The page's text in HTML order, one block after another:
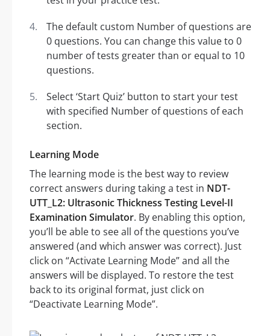
The default custom Number of questions are
0 questions. You can change this value to 0
number of tests greater than or equal to 10
questions.
Select ‘Start Quiz’ button to start your test
with specified Number of questions of each
section.
Learning Mode
The learning mode is the best way to review
correct answers during taking a test in NDT-
UTT_L2: Ultrasonic Thickness Testing Level-II
Examination Simulator. By enabling this option,
you’ll be able to see all of the questions you’ve
answered (and which answer was correct). Just
click on “Activate Learning Mode” and all the
answers will be displayed. To restore the test
back to its original format, just click on
“Deactivate Learning Mode”.